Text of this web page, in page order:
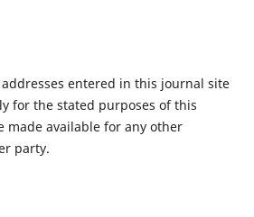
entered in this journal site
for the stated purposes of this
made available for any other
party.